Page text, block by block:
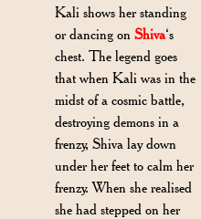
Kali shows her standing
or dancing onShiva‘s
chest. The legend goes
that when Kali was in the
midst of a cosmic battle,
destroying demons in a
frenzy, Shiva lay down
under her feet to calm her
frenzy. When she realised
she had stepped on her